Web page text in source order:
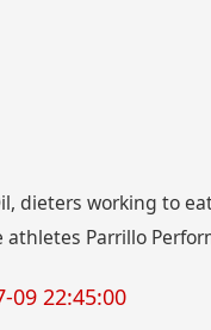
dieters working to
Parrillo
09 22:45:00